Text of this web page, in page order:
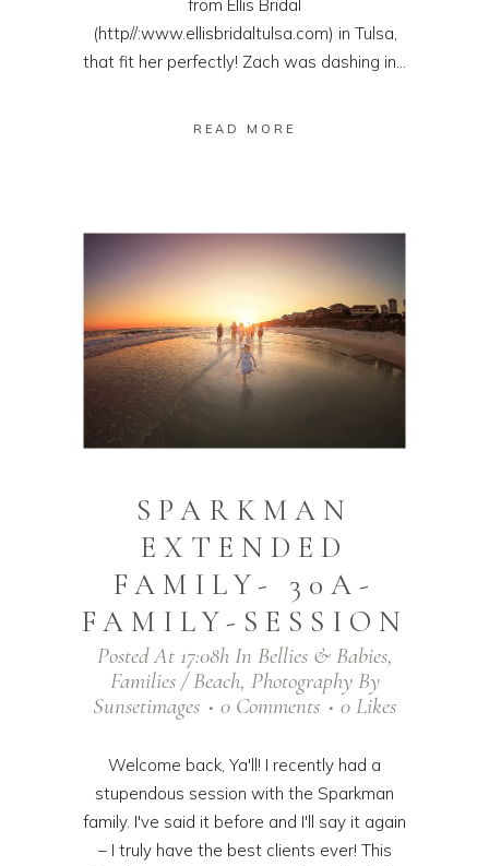
from Ellis Bridal
(http//:www.ellisbridaltulsa.com) in Tulsa,
that fit her perfectly! Zach was dashing in...
READ MORE
SPARKMAN
EXTENDED
FAMILY- 30A-
FAMILY-SESSION
Posted At 17:08hIn Bellies & Babies,
Families / Beach, Photography By
Sunsetimages
0 Comments 0 Likes
Welcome back, Ya'll! I recently had a
stupendous session with the Sparkman
family. I've said it before and I'll say it again
– I truly have the best clients ever! This